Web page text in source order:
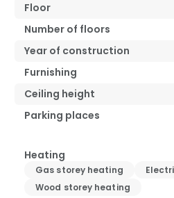
Floor
Number of floors
Year of construction
Furnishing
Ceiling height
Parking places
Heating
Gas storey heating
Wood storey heating